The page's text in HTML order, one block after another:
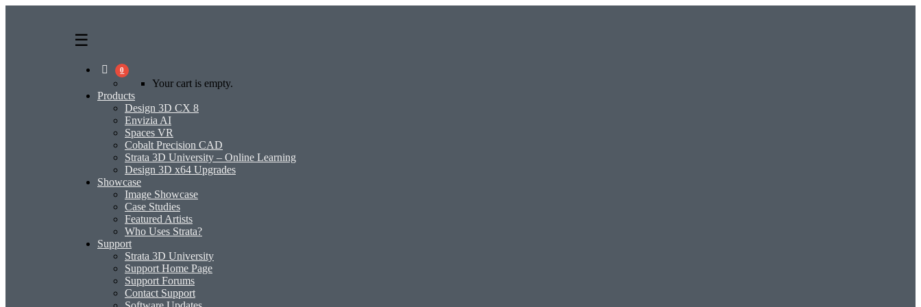
0
Your cart is empty.
Products
Design 3D CX 8
Envizia AI
Spaces VR
Cobalt Precision CAD
Strata 3D University – Online Learning
Design 3D x64 Upgrades
Showcase
Image Showcase
Case Studies
Featured Artists
Who Uses Strata?
Support
Strata 3D University
Support Home Page
Support Forums
Contact Support